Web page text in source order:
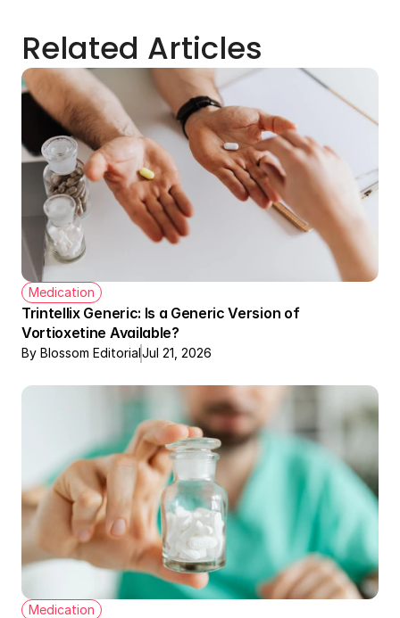
Related Articles
Medication
Trintellix Generic: Is a Generic Version of
Vortioxetine Available?
By Blossom EditorialJul 21, 2026
Medication